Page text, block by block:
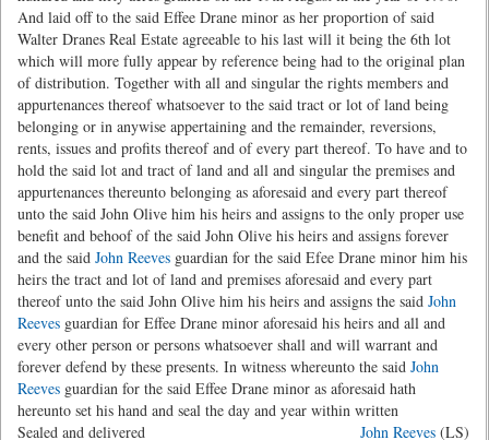
And laid off to the said Effee Drane minor as her proportion of said
Walter Dranes Real Estate agreeable to his last will it being the 6th lot
which will more fully appear by reference being had to the original plan
of distribution. Together with all and singular the rights members and
appurtenances thereof whatsoever to the said tract or lot of land being
belonging or in anywise appertaining and the remainder, reversions,
rents, issues and profits thereof and of every part thereof. To have and to
hold the said lot and tract of land and all and singular the premises and
appurtenances thereunto belonging as aforesaid and every part thereof
unto the said John Olive him his heirs and assigns to the only proper use
benefit and behoof of the said John Olive his heirs and assigns forever
and the said John Reeves guardian for the said Efee Drane minor him his
heirs the tract and lot of land and premises aforesaid and every part
thereof unto the said John Olive him his heirs and assigns the said John
Reeves guardian for Effee Drane minor aforesaid his heirs and all and
every other person or persons whatsoever shall and will warrant and
forever defend by these presents. In witness whereunto the said John
Reeves guardian for the said Effee Drane minor as aforesaid hath
hereunto set his hand and seal the day and year within written
Sealed and delivered
John Reeves (LS)